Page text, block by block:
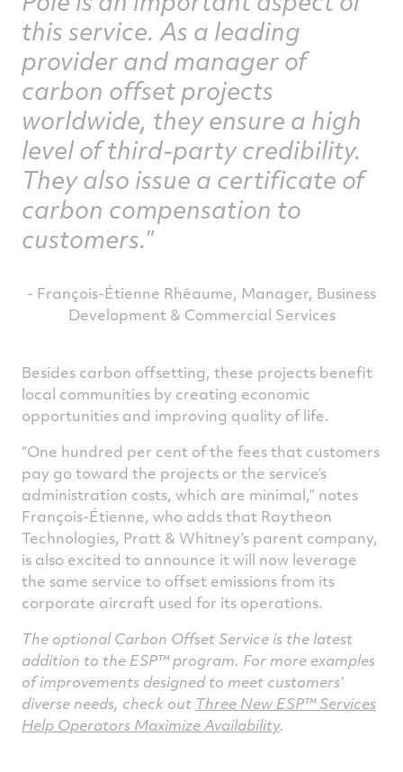
this service. As a leading
provider and manager of
carbon offset projects
worldwide, they ensure a high
level of third-party credibility.
They also issue a certificate of
carbon compensation to
customers.
- François-Étienne Rhéaume, Manager, Business
Development & Commercial Services
Besides carbon offsetting, these projects benefit
local communities by creating economic
opportunities and improving quality of life.
“One hundred per cent of the fees that customers
pay go toward the projects or the service’s
administration costs, which are minimal,” notes
François-Étienne, who adds that Raytheon
Technologies, Pratt & Whitney’s parent company,
is also excited to announce it will now leverage
the same service to offset emissions from its
corporate aircraft used for its operations.
The optional Carbon Offset Service is the latest
addition to the ESP™ program. For more examples
of improvements designed to meet customers’
diverse needs, check out Three New ESP™ Services
Help Operators Maximize Availability.